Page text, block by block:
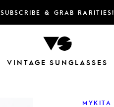
SUBSCRIBE & GRAB RARITIES!
VINTAGE SUNGLASSES
MYKITA